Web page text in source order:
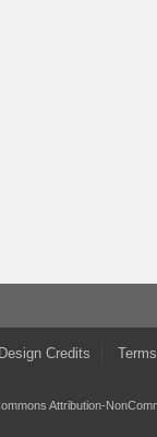
Design Credits
Attribution-